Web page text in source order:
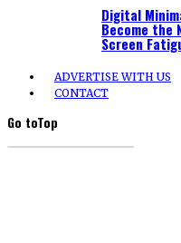
Digital
Become the
Screen
ADVERTISE WITH US
CONTACT
Go toTop